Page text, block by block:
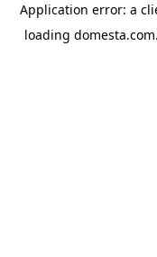
Application error: a
loading